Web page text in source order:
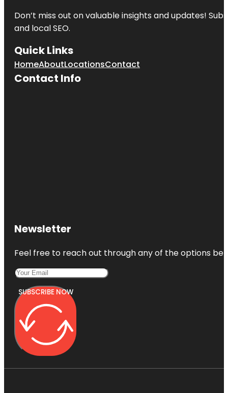
Eloise
Werlin Park
Escape
Reality
Fishing Pier
Don’t miss out on valuable insights and updates!
and local SEO.
Quick Links
HomeAboutLocationsContact
Contact Info
Newsletter
Feel free to reach out through any of the options
SUBSCRIBE NOW